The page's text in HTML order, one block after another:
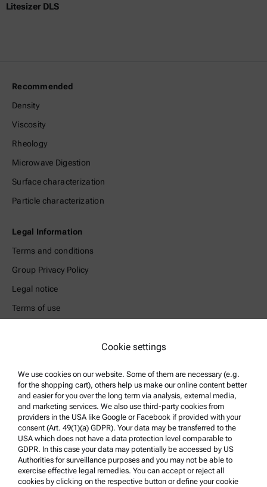
Litesizer DLS
Recommended
Density
Viscosity
Rheology
Microwave Digestion
Surface characterization
Particle characterization
Legal Information
Terms and conditions
Group Privacy Policy
Legal notice
Terms of use
Product Support
Anton Paar Certified Service
Safety declaration
Anton Paar Technical Centers
Contact us
Company Information
Cookie settings
We use cookies on our website. Some of them are necessary (e.g.
for the shopping cart), others help us make our online content better
and easier for you over the long term via analysis, external media,
and marketing services. We also use third-party cookies from
providers in the USA like Google or Facebook if provided with your
consent (Art. 49(1)(a) GDPR). Your data may be transferred to the
USA which does not have a data protection level comparable to
GDPR. In this case your data may potentially be accessed by US
Authorities for surveillance purposes and you may not be able to
exercise effective legal remedies. You can accept or reject all
cookies by clicking on the respective button or define your cookie